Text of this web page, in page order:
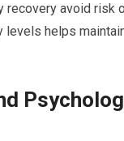
recovery avoid risk
levels helps